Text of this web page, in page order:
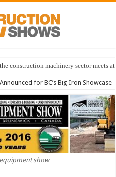
construction machinery sector meets
for BC’s Big Iron Showcase
show